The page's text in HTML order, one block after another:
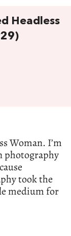
Headless
Woman. I’m
photography
took the
medium for